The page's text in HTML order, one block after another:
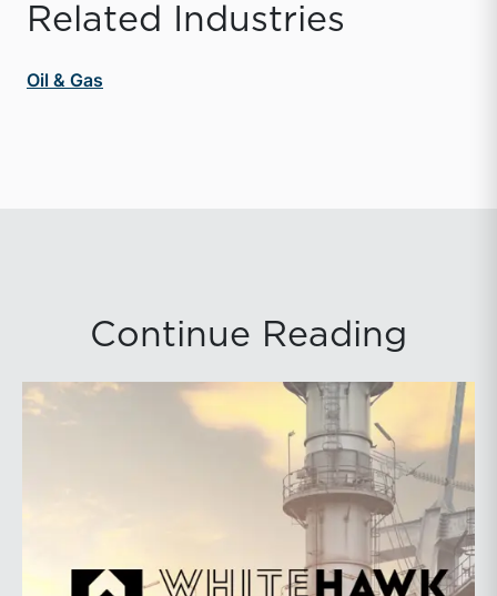
Related Industries
Oil & Gas
Continue Reading